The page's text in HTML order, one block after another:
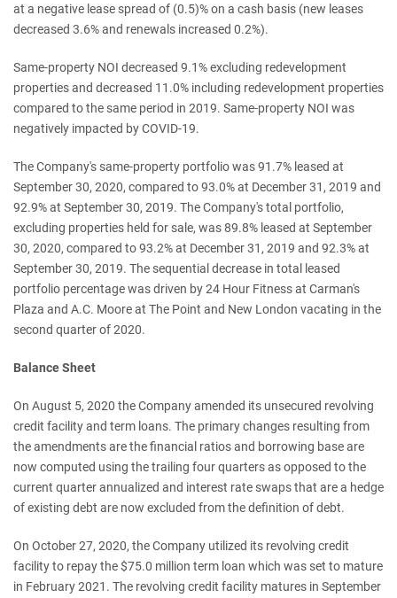
at a negative lease spread of (0.5)% on a cash basis (new leases
decreased 3.6% and renewals increased 0.2%).
Same-property NOI decreased 9.1% excluding redevelopment
properties and decreased 11.0% including redevelopment properties
compared to the same period in 2019. Same-property NOI was
negatively impacted by COVID-19.
The Company's same-property portfolio was 91.7% leased at
September 30, 2020, compared to 93.0% at December 31, 2019 and
92.9% at September 30, 2019. The Company's total portfolio,
excluding properties held for sale, was 89.8% leased at September
30, 2020, compared to 93.2% at December 31, 2019 and 92.3% at
September 30, 2019. The sequential decrease in total leased
portfolio percentage was driven by 24 Hour Fitness at Carman's
Plaza and A.C. Moore at The Point and New London vacating in the
second quarter of 2020.
Balance Sheet
On August 5, 2020 the Company amended its unsecured revolving
credit facility and term loans. The primary changes resulting from
the amendments are the financial ratios and borrowing base are
now computed using the trailing four quarters as opposed to the
current quarter annualized and interest rate swaps that are a hedge
of existing debt are now excluded from the definition of debt.
On October 27, 2020, the Company utilized its revolving credit
facility to repay the $75.0 million term loan which was set to mature
in February 2021. The revolving credit facility matures in September